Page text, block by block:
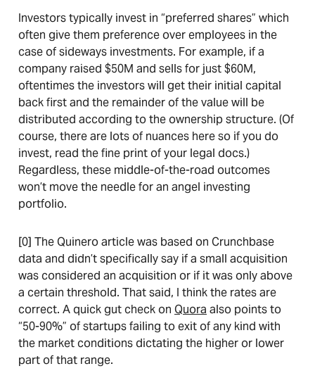
Investors typically invest in “preferred shares” which
often give them preference over employees in the
case of sideways investments. For example, if a
company raised $50M and sells for just $60M,
oftentimes the investors will get their initial capital
back first and the remainder of the value will be
distributed according to the ownership structure. (Of
course, there are lots of nuances here so if you do
invest, read the fine print of your legal docs.)
Regardless, these middle-of-the-road outcomes
won’t move the needle for an angel investing
portfolio.
[0] The Quinero article was based on Crunchbase
data and didn’t specifically say if a small acquisition
was considered an acquisition or if it was only above
a certain threshold. That said, I think the rates are
correct. A quick gut check on Quora also points to
“50-90%” of startups failing to exit of any kind with
the market conditions dictating the higher or lower
part of that range.